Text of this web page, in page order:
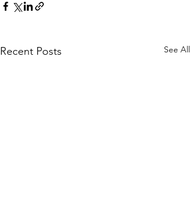
Recent Posts See All